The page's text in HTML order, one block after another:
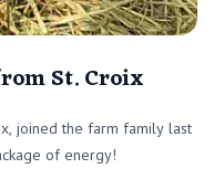
St. Croix
joined the farm family last
of energy!